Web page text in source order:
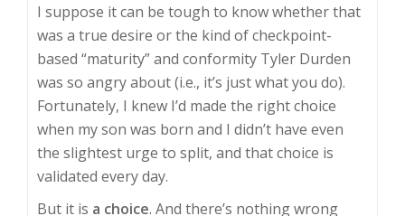
I suppose it can be tough to know whether that
was a true desire or the kind of checkpoint-
based “maturity” and conformity Tyler Durden
was so angry about (i.e., it’s just what you do).
Fortunately, I knew I’d made the right choice
when my son was born and I didn’t have even
the slightest urge to split, and that choice is
validated every day.
But it is a choice. And there’s nothing wrong